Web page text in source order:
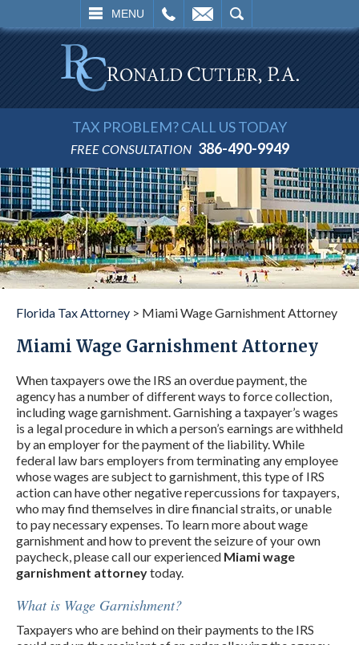
MENU
SEARCH
TAX PROBLEM? CALL US TODAY
FREE CONSULTATION 386-490-9949
Florida Tax Attorney > Miami Wage Garnishment Attorney
Miami Wage Garnishment Attorney
When taxpayers owe the IRS an overdue payment, the
agency has a number of different ways to force collection,
including wage garnishment. Garnishing a taxpayer’s wages
is a legal procedure in which a person’s earnings are withheld
by an employer for the payment of the liability. While
federal law bars employers from terminating any employee
whose wages are subject to garnishment, this type of IRS
action can have other negative repercussions for taxpayers,
who may find themselves in dire financial straits, or unable
to pay necessary expenses. To learn more about wage
garnishment and how to prevent the seizure of your own
paycheck, please call our experienced Miami wage
garnishment attorneytoday.
What is Wage Garnishment?
Taxpayers who are behind on their payments to the IRS